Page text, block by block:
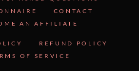
CONTACT
AN AFFILIATE
REFUND POLICY
OF SERVICE